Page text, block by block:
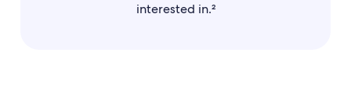
interested in.²